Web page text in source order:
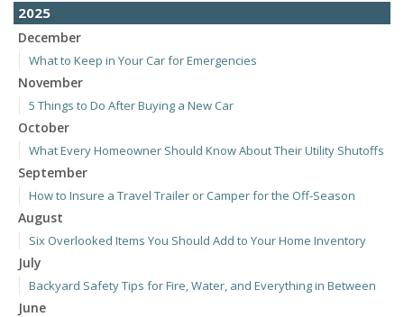
2025
December
What to Keep in Your Car for Emergencies
November
5 Things to Do After Buying a New Car
October
What Every Homeowner Should Know About Their Utility Shutoffs
September
How to Insure a Travel Trailer or Camper for the Off-Season
August
Six Overlooked Items You Should Add to Your Home Inventory
July
Backyard Safety Tips for Fire, Water, and Everything in Between
June